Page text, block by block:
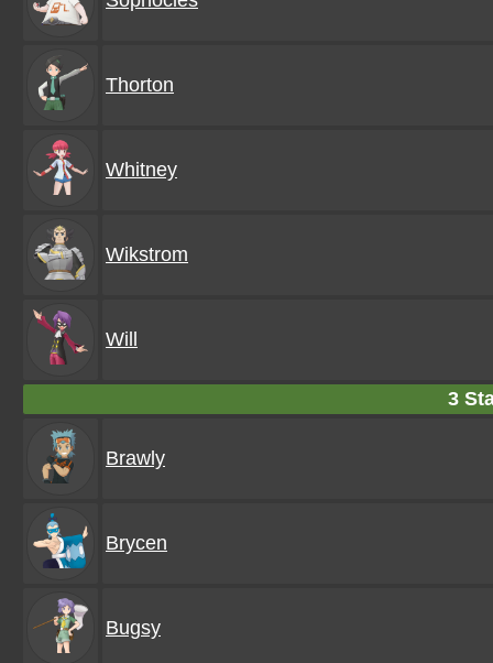
Thorton
Whitney
Wikstrom
Will
3
Brawly
Brycen
Bugsy